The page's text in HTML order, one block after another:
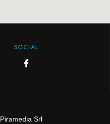
SOCIAL
Piramedia Srl